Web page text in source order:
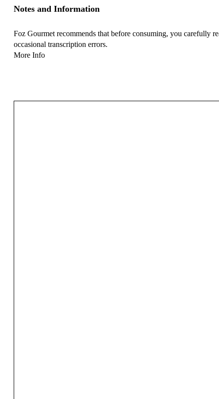
Notes and Information
Foz Gourmet recommends that before consuming, you carefully
occasional transcription errors.
More Info